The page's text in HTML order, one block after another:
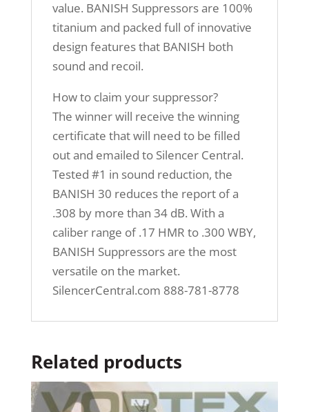
value. BANISH Suppressors are 100%
titanium and packed full of innovative
design features that BANISH both
sound and recoil.
How to claim your suppressor?
The winner will receive the winning
certificate that will need to be filled
out and emailed to Silencer Central.
Tested #1 in sound reduction, the
BANISH 30 reduces the report of a
.308 by more than 34 dB. With a
caliber range of .17 HMR to .300 WBY,
BANISH Suppressors are the most
versatile on the market.
SilencerCentral.com 888-781-8778
Related products